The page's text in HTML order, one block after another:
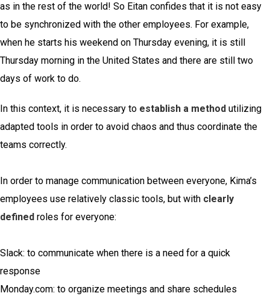
as in the rest of the world! So Eitan confides that it is not easy
to be synchronized with the other employees. For example,
when he starts his weekend on Thursday evening, it is still
Thursday morning in the United States and there are still two
days of work to do.
In this context, it is necessary to establish a method utilizing
adapted tools in order to avoid chaos and thus coordinate the
teams correctly.
In order to manage communication between everyone, Kima’s
employees use relatively classic tools, but with clearly
defined roles for everyone:
Slack: to communicate when there is a need for a quick
response
Monday.com: to organize meetings and share schedules